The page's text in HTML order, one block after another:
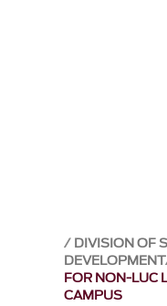
DIVISION OF
DEVELOPMENT
FOR NON-LUC
CAMPUS